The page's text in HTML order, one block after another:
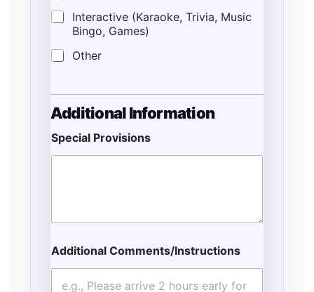
Interactive (Karaoke, Trivia, Music
Bingo, Games)
Other
Additional Information
Special Provisions
Additional Comments/Instructions